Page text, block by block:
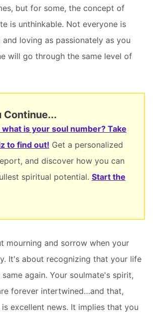
but for some, the concept of
is unthinkable. Not everyone is
loving as passionately as you
will go through the same level of
Continue...
is your soul number? Take
to find out! Get a personalized
and discover how you can
spiritual potential. Start the
mourning and sorrow when your
It's about recognizing that your life
again. Your soulmate's spirit,
forever intertwined…and that,
excellent news. It implies that you